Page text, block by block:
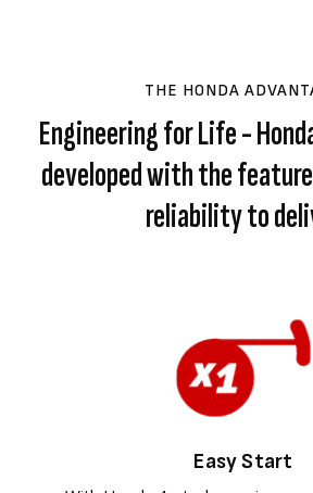
THE HONDA
Engineering for Life -
developed with the
reliability to
Easy Start